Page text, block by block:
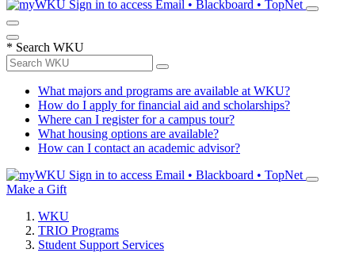
Sign in to access Email • Blackboard • TopNet
* Search WKU
What majors and programs are available at WKU?
How do I apply for financial aid and scholarships?
Where can I register for a campus tour?
What housing options are available?
How can I contact an academic advisor?
Sign in to access Email • Blackboard • TopNet
Make a Gift
WKU
TRIO Programs
Student Support Services